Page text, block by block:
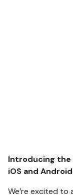
Introducing the
iOS and
We’re excited to